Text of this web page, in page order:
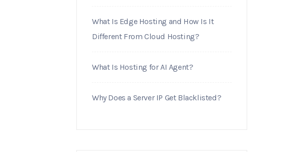
What Is Edge Hosting and How Is It
Different From Cloud Hosting?
What Is Hosting for AI Agent?
Why Does a Server IP Get Blacklisted?